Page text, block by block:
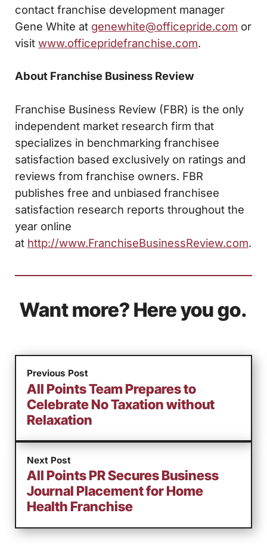
contact franchise development manager
Gene White at genewhite@officepride.com or
visit www.officepridefranchise.com.
About Franchise Business Review
Franchise Business Review (FBR) is the only
independent market research firm that
specializes in benchmarking franchisee
satisfaction based exclusively on ratings and
reviews from franchise owners. FBR
publishes free and unbiased franchisee
satisfaction research reports throughout the
year online
at http://www.FranchiseBusinessReview.com.
Want more? Here you go.
Previous Post
All Points Team Prepares to
Celebrate No Taxation without
Relaxation
Next Post
All Points PR Secures Business
Journal Placement for Home
Health Franchise